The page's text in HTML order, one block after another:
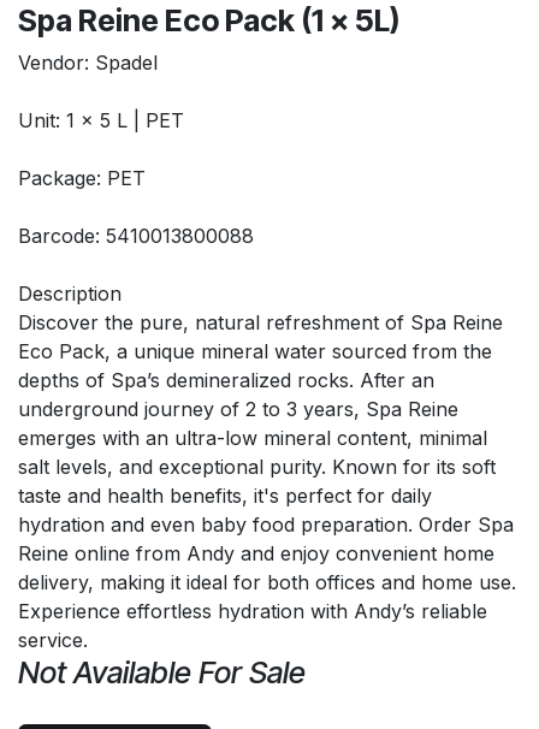
Spa Reine Eco Pack (1 x 5L)
Vendor: Spadel
Unit: 1 x 5 L | PET
Package: PET
Barcode: 5410013800088
Description
Discover the pure, natural refreshment of Spa Reine
Eco Pack, a unique mineral water sourced from the
depths of Spa’s demineralized rocks. After an
underground journey of 2 to 3 years, Spa Reine
emerges with an ultra-low mineral content, minimal
salt levels, and exceptional purity. Known for its soft
taste and health benefits, it's perfect for daily
hydration and even baby food preparation. Order Spa
Reine online from Andy and enjoy convenient home
delivery, making it ideal for both offices and home use.
Experience effortless hydration with Andy’s reliable
service.
Not Available For Sale